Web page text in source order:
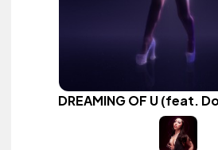
DREAMING OF U (feat.